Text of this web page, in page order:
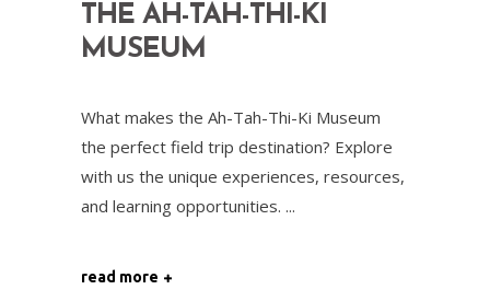
THE AH-TAH-THI-KI
MUSEUM
What makes the Ah-Tah-Thi-Ki Museum
the perfect field trip destination? Explore
with us the unique experiences, resources,
and learning opportunities.
read more